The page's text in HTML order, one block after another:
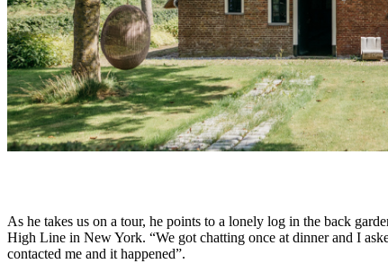
As he takes us on a tour, he points to a lonely log in the back
High Line in New York. “We got chatting once at dinner and I
contacted me and it happened”.